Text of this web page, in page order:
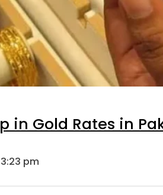
in Gold Rates in
pm